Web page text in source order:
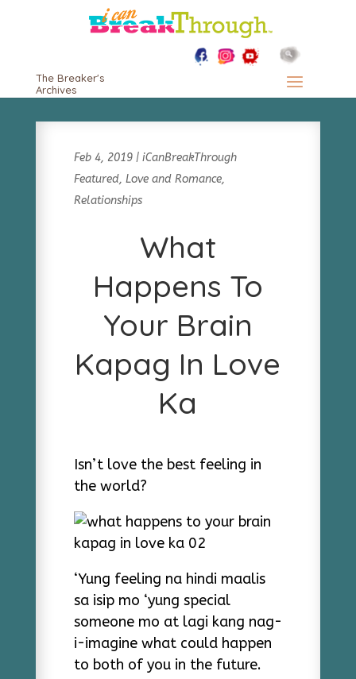
The Breaker's
Archives
Feb 4, 2019| iCanBreakThrough
Featured, Love and Romance,
Relationships
What
Happens To
Your Brain
Kapag In Love
Ka
Isn’t love the best feeling in
the world?
‘Yung feeling na hindi maalis
sa isip mo ‘yung special
someone mo at lagi kang nag-
i-imagine what could happen
to both of you in the future.